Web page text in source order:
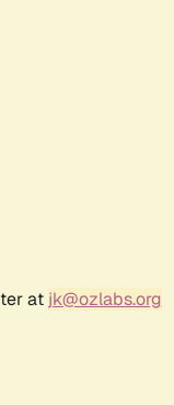
at jk@ozlabs.org